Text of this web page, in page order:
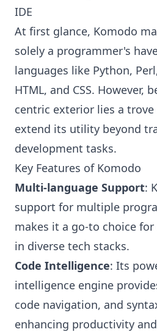
IDE
At first glance, Komodo
solely a programmer's
languages like Python,
HTML, and CSS. However,
centric exterior lies a
extend its utility beyond
development tasks.
Key Features of Komodo
Multi-language Support:
support for multiple
makes it a go-to choice
in diverse tech stacks.
Code Intelligence: Its
intelligence engine
code navigation, and
enhancing productivity